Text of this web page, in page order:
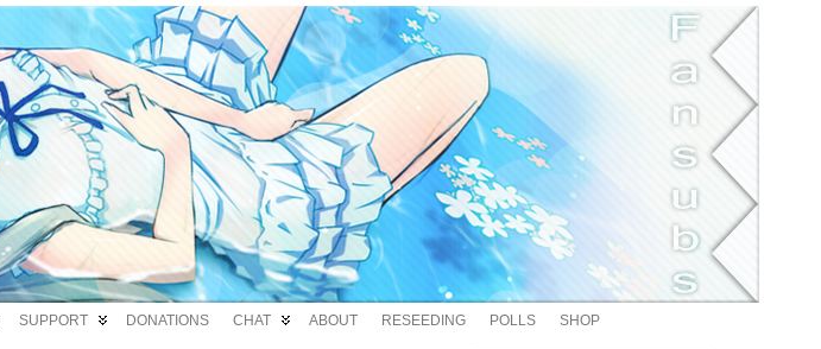
SUPPORT DONATIONS CHAT ABOUT RESEEDING POLLS SHOP